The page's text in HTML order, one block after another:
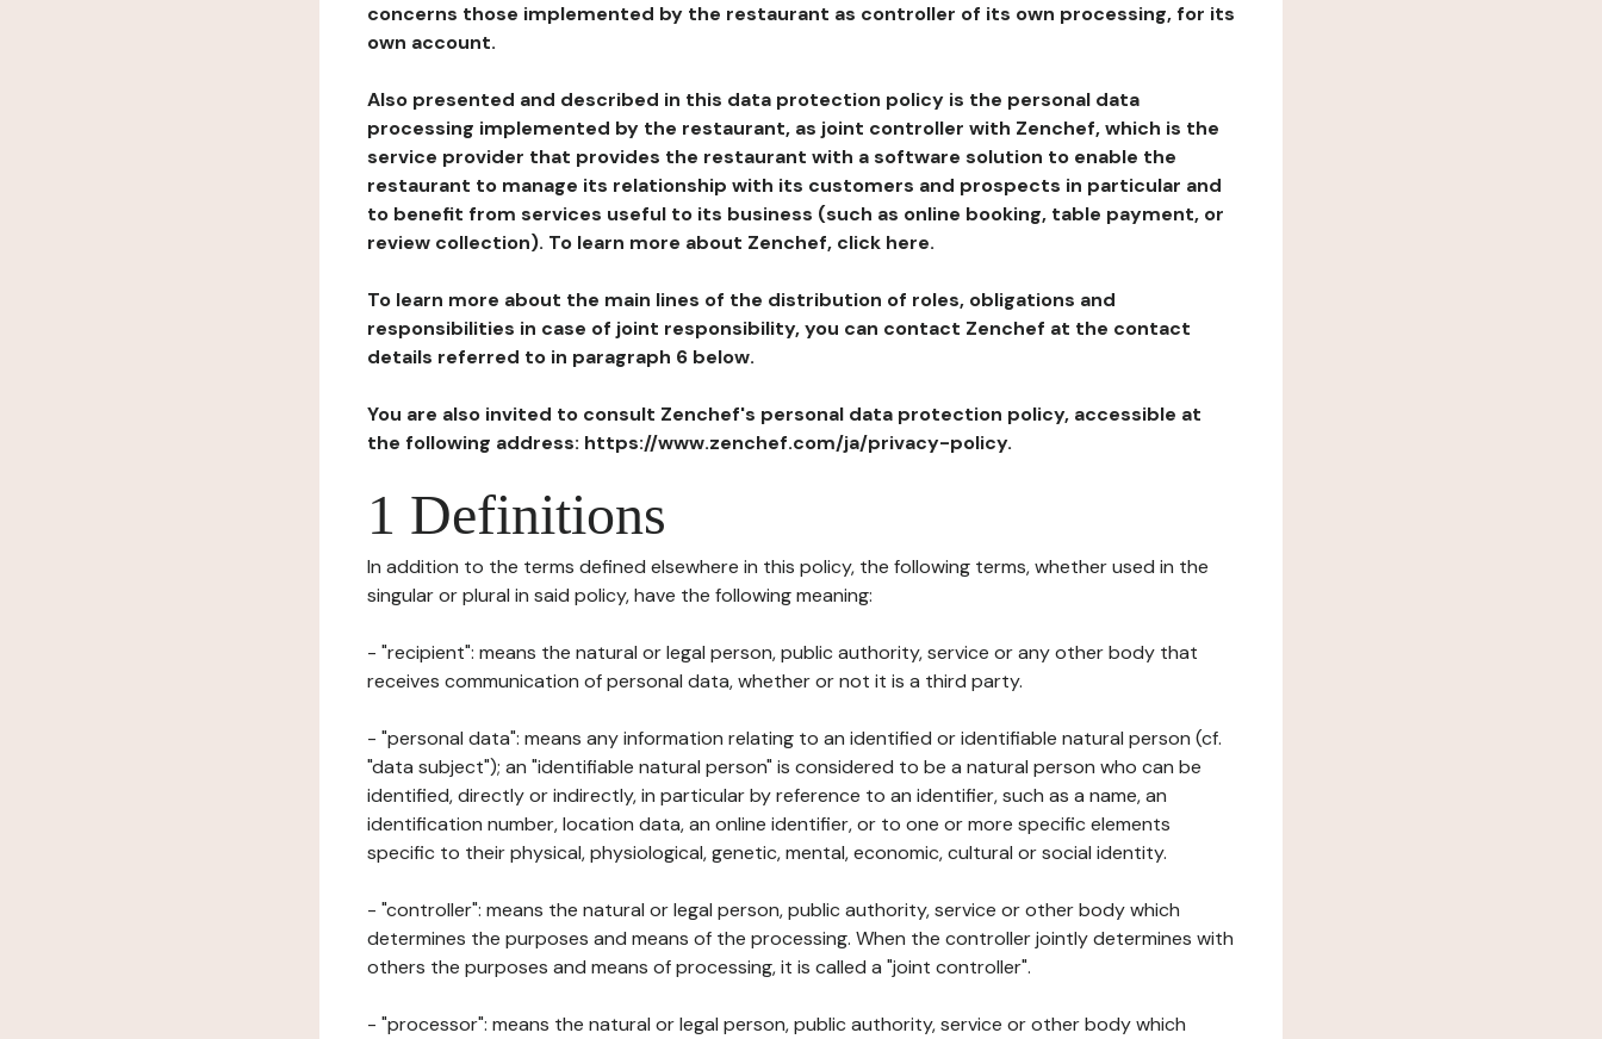
concerns those implemented by the restaurant as controller of its own processing, for its
own account.
Also presented and described in this data protection policy is the personal data
processing implemented by the restaurant, as joint controller with Zenchef, which is the
service provider that provides the restaurant with a software solution to enable the
restaurant to manage its relationship with its customers and prospects in particular and
to benefit from services useful to its business (such as online booking, table payment, or
review collection). To learn more about Zenchef, click here.
To learn more about the main lines of the distribution of roles, obligations and
responsibilities in case of joint responsibility, you can contact Zenchef at the contact
details referred to in paragraph 6 below.
You are also invited to consult Zenchef's personal data protection policy, accessible at
the following address: https://www.zenchef.com/ja/privacy-policy.
1 Definitions
In addition to the terms defined elsewhere in this policy, the following terms, whether used in the
singular or plural in said policy, have the following meaning:
- "recipient": means the natural or legal person, public authority, service or any other body that
receives communication of personal data, whether or not it is a third party.
- "personal data": means any information relating to an identified or identifiable natural person (cf.
"data subject"); an "identifiable natural person" is considered to be a natural person who can be
identified, directly or indirectly, in particular by reference to an identifier, such as a name, an
identification number, location data, an online identifier, or to one or more specific elements
specific to their physical, physiological, genetic, mental, economic, cultural or social identity.
- "controller": means the natural or legal person, public authority, service or other body which
determines the purposes and means of the processing. When the controller jointly determines with
others the purposes and means of processing, it is called a "joint controller".
- "processor": means the natural or legal person, public authority, service or other body which